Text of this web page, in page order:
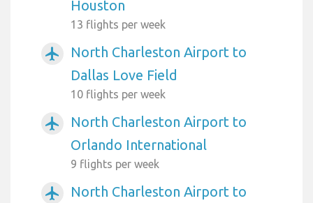
Houston
13 flights per week
airplanemode_active
North Charleston Airport to
Dallas Love Field
10 flights per week
airplanemode_active
North Charleston Airport to
Orlando International
9 flights per week
airplanemode_active North Charleston Airport to